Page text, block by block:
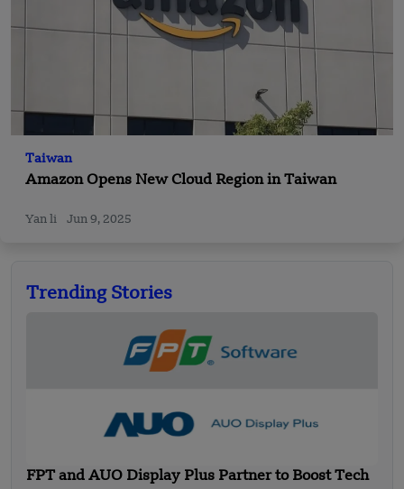
Taiwan
Amazon Opens New Cloud Region in Taiwan
Yan li Jun 9, 2025
Trending Stories
FPT and AUO Display Plus Partner to Boost Tech